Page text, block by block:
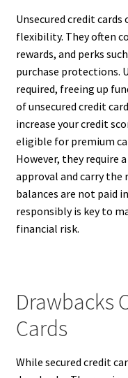
Unsecured credit
flexibility. They often
rewards, and perks
purchase protections.
required, freeing up
of unsecured credit
increase your credit
eligible for premium
However, they require
approval and carry
balances are not paid
responsibly is key to
financial risk.
Drawbacks
Cards
While secured credit